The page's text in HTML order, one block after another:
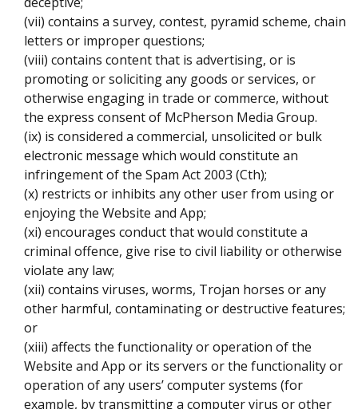
(vii) contains a survey, contest, pyramid scheme, chain
letters or improper questions;
(viii) contains content that is advertising, or is
promoting or soliciting any goods or services, or
otherwise engaging in trade or commerce, without
the express consent of McPherson Media Group.
(ix) is considered a commercial, unsolicited or bulk
electronic message which would constitute an
infringement of the Spam Act 2003 (Cth);
(x) restricts or inhibits any other user from using or
enjoying the Website and App;
(xi) encourages conduct that would constitute a
criminal offence, give rise to civil liability or otherwise
violate any law;
(xii) contains viruses, worms, Trojan horses or any
other harmful, contaminating or destructive features;
or
(xiii) affects the functionality or operation of the
Website and App or its servers or the functionality or
operation of any users’ computer systems (for
example, by transmitting a computer virus or other